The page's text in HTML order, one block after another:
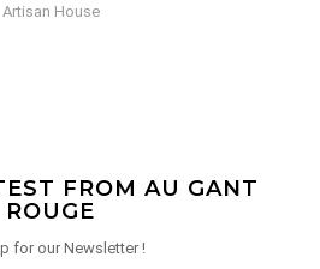
Selection Gant Rouge
FROM AU GANT
ROUGE
for our Newsletter !